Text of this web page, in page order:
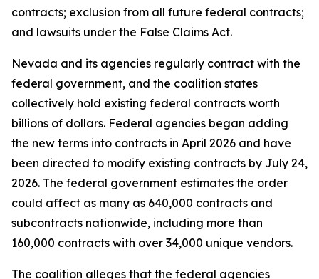
contracts; exclusion from all future federal contracts;
and lawsuits under the False Claims Act.
Nevada and its agencies regularly contract with the
federal government, and the coalition states
collectively hold existing federal contracts worth
billions of dollars. Federal agencies began adding
the new terms into contracts in April 2026 and have
been directed to modify existing contracts by July 24,
2026. The federal government estimates the order
could affect as many as 640,000 contracts and
subcontracts nationwide, including more than
160,000 contracts with over 34,000 unique vendors.
The coalition alleges that the federal agencies